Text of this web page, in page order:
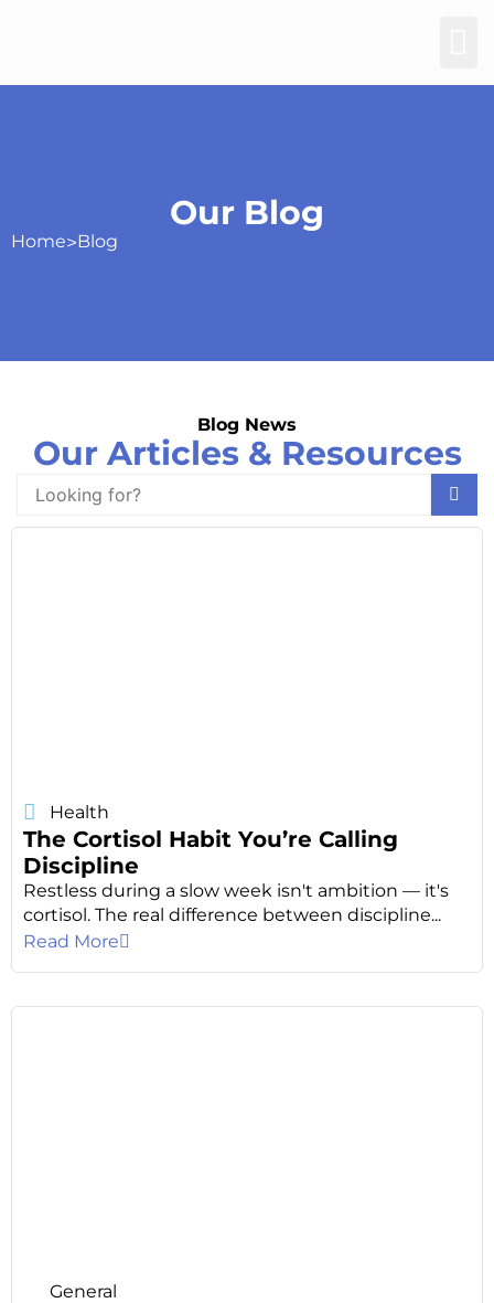
Our Blog
Home>Blog
Blog News
Our Articles & Resources
Health
The Cortisol Habit You’re Calling
Discipline
Restless during a slow week isn't ambition — it's
cortisol. The real difference between discipline...
Read More
General